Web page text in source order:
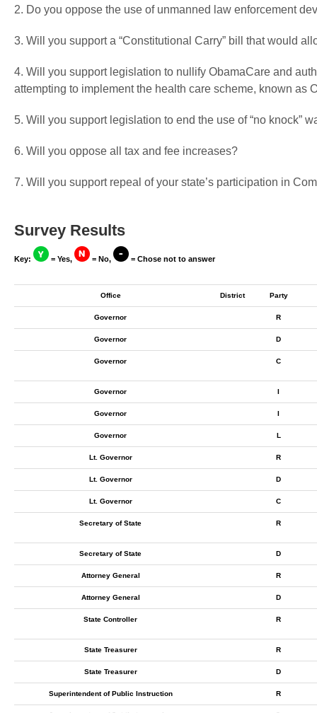
2. Do you oppose the use of unmanned law enforcement
3. Will you support a “Constitutional Carry” bill that would
4. Will you support legislation to nullify ObamaCare and
attempting to implement the health care scheme, known as
5. Will you support legislation to end the use of “no knock”
6. Will you oppose all tax and fee increases?
7. Will you support repeal of your state’s participation in
Survey Results
Key: = Yes, = No, = Chose not to answer
Office District Party
Governor R
Governor D
Governor C
Governor I
Governor I
Governor L
Lt. Governor R
Lt. Governor D
Lt. Governor C
Secretary of State R
Secretary of State D
Attorney General R
Attorney General D
State Controller R
State Treasurer R
State Treasurer D
Superintendent of Public Instruction R